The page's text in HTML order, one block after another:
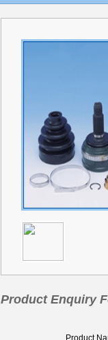
Product Enquiry
Product